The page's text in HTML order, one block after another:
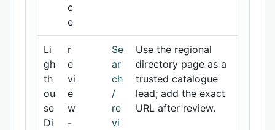
c
e
Li
gh
th
ou
se
Di
r
e
vi
e
w
-
Se
ar
ch
/
re
vi
Use the regional
directory page as a
trusted catalogue
lead; add the exact
URL after review.